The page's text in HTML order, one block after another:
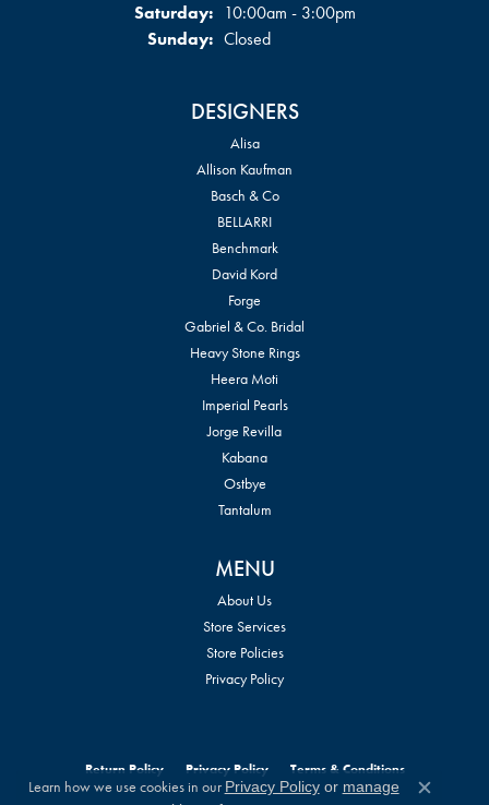
Saturday: 10:00am - 3:00pm
Sunday: Closed
DESIGNERS
Alisa
Allison Kaufman
Basch & Co
BELLARRI
Benchmark
David Kord
Forge
Gabriel & Co. Bridal
Heavy Stone Rings
Heera Moti
Imperial Pearls
Jorge Revilla
Kabana
Ostbye
Tantalum
MENU
About Us
Store Services
Store Policies
Privacy Policy
Return Policy Privacy Policy Terms & Conditions
Learn how we use cookies in our Privacy Policyor manage
Close